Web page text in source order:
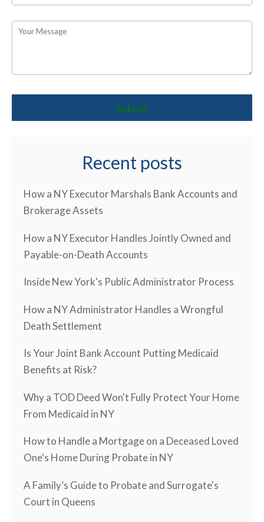
Recent posts
How a NY Executor Marshals Bank Accounts and
Brokerage Assets
How a NY Executor Handles Jointly Owned and
Payable-on-Death Accounts
Inside New York's Public Administrator Process
How a NY Administrator Handles a Wrongful
Death Settlement
Is Your Joint Bank Account Putting Medicaid
Benefits at Risk?
Why a TOD Deed Won't Fully Protect Your Home
From Medicaid in NY
How to Handle a Mortgage on a Deceased Loved
One's Home During Probate in NY
A Family’s Guide to Probate and Surrogate's
Court in Queens